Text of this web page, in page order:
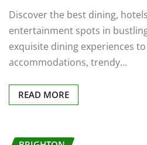
Discover the best dining,
entertainment spots in
exquisite dining experiences
accommodations, trendy…
READ MORE